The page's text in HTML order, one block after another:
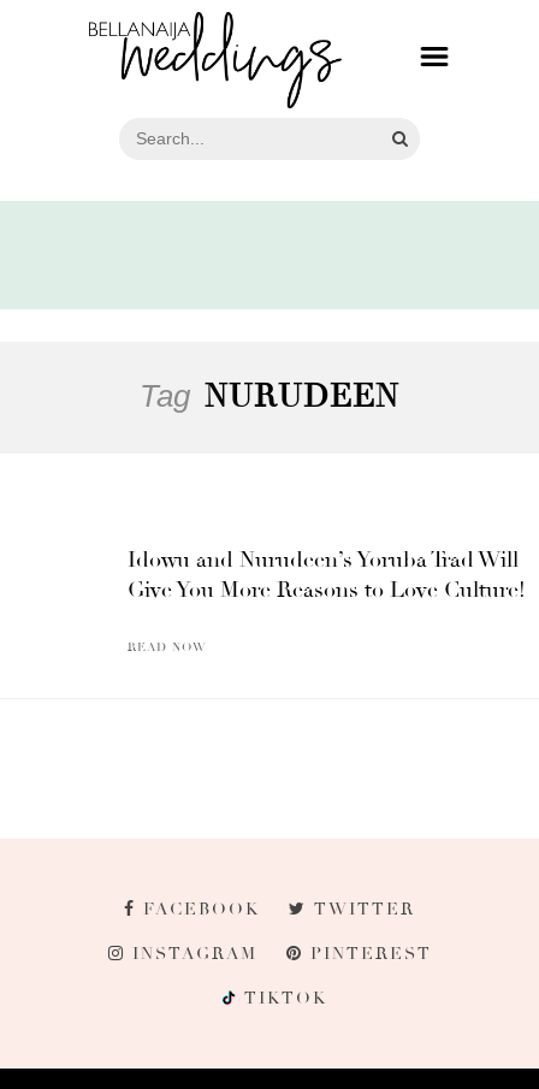
Tag NURUDEEN
Idowu and Nurudeen’s Yoruba Trad Will
Give You More Reasons to Love Culture!
READ NOW
FACEBOOK TWITTER
INSTAGRAM PINTEREST
TIKTOK